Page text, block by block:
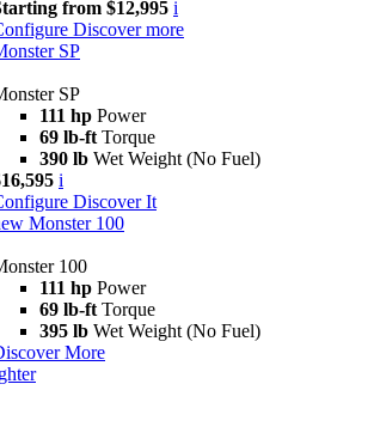
from $12,995 i
Discover more
SP
SP
111 hp Power
69 lb-ft Torque
390 lb Wet Weight (No Fuel)
i
Discover It
Monster 100
100
111 hp Power
69 lb-ft Torque
395 lb Wet Weight (No Fuel)
More